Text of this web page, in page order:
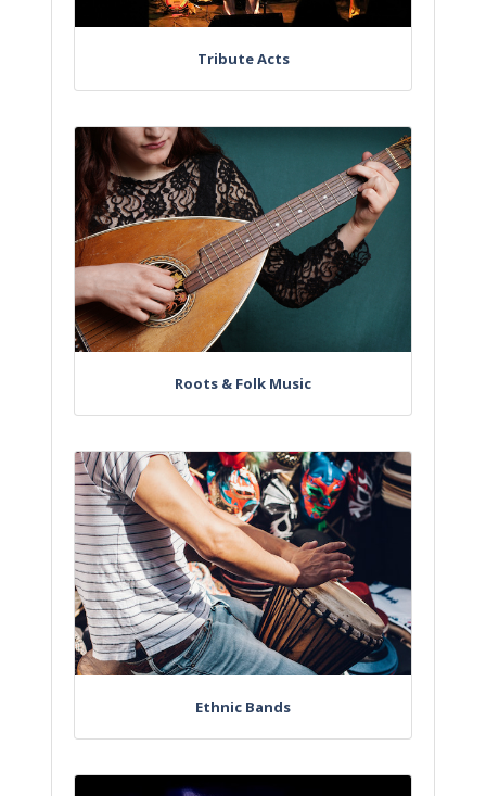
Tribute Acts
Roots & Folk Music
Ethnic Bands